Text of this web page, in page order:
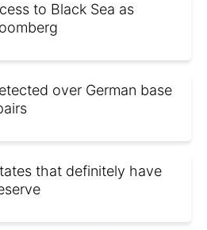
to Black Sea as
over German base
that definitely have